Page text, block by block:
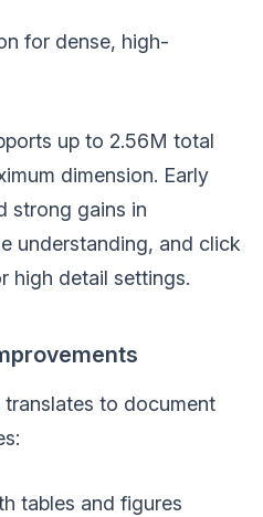
for dense, high-
up to 2.56M total
dimension. Early
strong gains in
understanding, and click
high detail settings.
to document
tables and figures